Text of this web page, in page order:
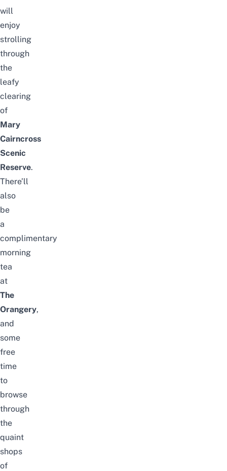
will
enjoy
strolling
through
the
leafy
clearing
of
Mary
Cairncross
Scenic
Reserve.
There’ll
also
be
a
complimentary
morning
tea
at
The
Orangery,
and
some
free
time
to
browse
through
the
quaint
shops
of